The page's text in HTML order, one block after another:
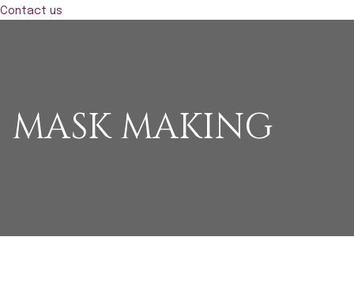
Contact us
MASK MAKING